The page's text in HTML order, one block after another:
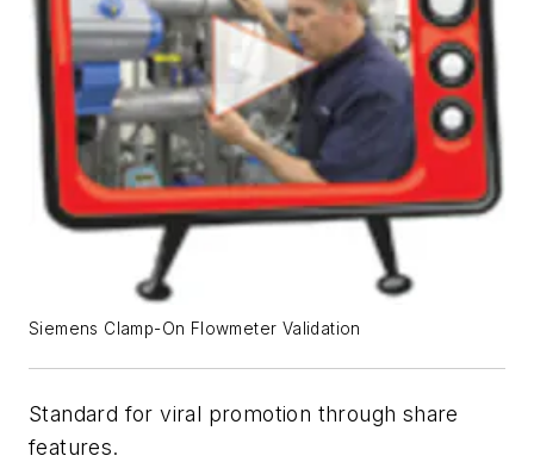
Siemens Clamp-On Flowmeter Validation
Standard for viral promotion through share
features.